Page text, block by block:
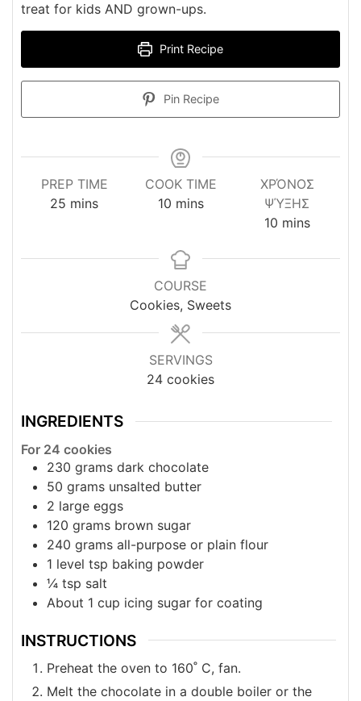
treat for kids AND grown-ups.
Print Recipe
Pin Recipe
PREP TIME
25 minutes
mins
COOK TIME
10minutes
mins
ΧΡΌΝΟΣ
ΨΎΞΗΣ
10minutes
mins
COURSE
Cookies, Sweets
SERVINGS
24 cookies
INGREDIENTS
For 24 cookies
230 grams dark chocolate
50 grams unsalted butter
2 large eggs
120 grams brown sugar
240 grams all-purpose or plain flour
1 level tsp baking powder
¼ tsp salt
About 1 cup icing sugar for coating
INSTRUCTIONS
Preheat the oven to 160˚ C, fan.
Melt the chocolate in a double boiler or the